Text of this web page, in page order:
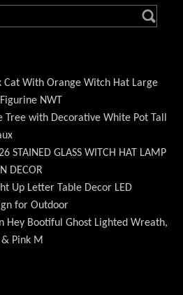
Cat With Orange Witch Hat Large
NWT
with Decorative White Pot Tall
STAINED GLASS WITCH HAT LAMP
DECOR
Up Letter Table Decor LED
for Outdoor
Hey Bootiful Ghost Lighted Wreath,
Pink M